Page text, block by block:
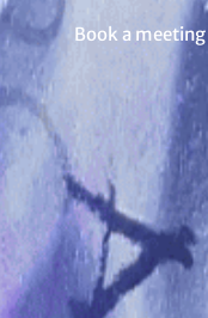
Book a